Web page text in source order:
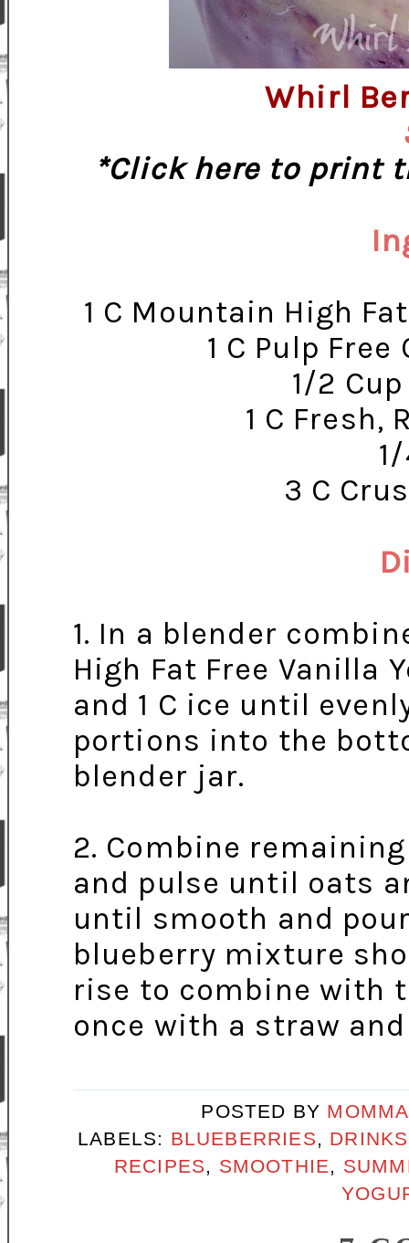
Whirl
*Click here to print
1 C Mountain High
1 C Pulp
1/2
1 C Fresh,
3 C
1. In a blender
High Fat Free Vanilla
and 1 C ice until
portions into the
blender jar.
2. Combine
and pulse until oats
until smooth and
blueberry mixture
rise to combine with
once with a straw
POSTED BY
LABELS: BLUEBERRIES, DRINKS
RECIPES, SMOOTHIE,